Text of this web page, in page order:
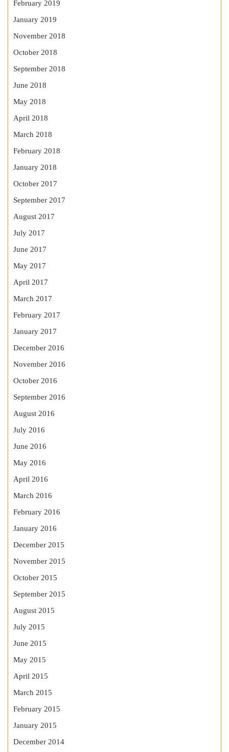
February 2019
January 2019
November 2018
October 2018
September 2018
June 2018
May 2018
April 2018
March 2018
February 2018
January 2018
October 2017
September 2017
August 2017
July 2017
June 2017
May 2017
April 2017
March 2017
February 2017
January 2017
December 2016
November 2016
October 2016
September 2016
August 2016
July 2016
June 2016
May 2016
April 2016
March 2016
February 2016
January 2016
December 2015
November 2015
October 2015
September 2015
August 2015
July 2015
June 2015
May 2015
April 2015
March 2015
February 2015
January 2015
December 2014